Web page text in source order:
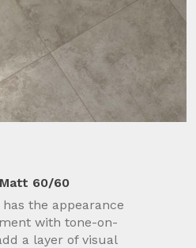
60/60
the appearance
with tone-on-
a layer of visual